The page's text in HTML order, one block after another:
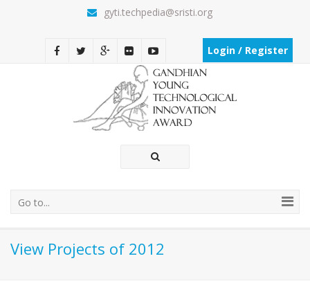
gyti.techpedia@sristi.org
Login / Register
Go to...
View Projects of 2012